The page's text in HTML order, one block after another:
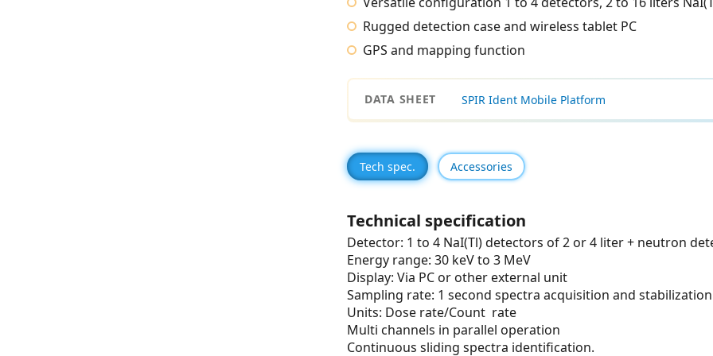
Rugged detection case and wireless tablet PC
GPS and mapping function
DATA SHEET SPIR Ident Mobile Platform
Tech spec. Accessories
Technical specification
Detector: 1 to 4 NaI(Tl) detectors of 2 or 4 liter + neutron
Energy range: 30 keV to 3 MeV
Display: Via PC or other external unit
Sampling rate: 1 second spectra acquisition and stabilization
Units: Dose rate/Count rate
Multi channels in parallel operation
Continuous sliding spectra identification.